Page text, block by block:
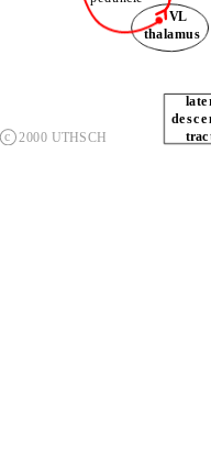
       VL
thalamus
2000 UTHSCH
c